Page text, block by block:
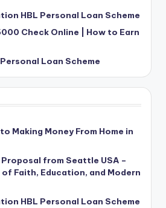
HBL Personal Loan Scheme
Check Online | How to Earn
Loan Scheme
Making Money From Home in
Proposal from Seattle USA –
Faith, Education, and Modern
HBL Personal Loan Scheme